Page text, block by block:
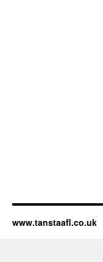
www.tanstaafl.co.uk